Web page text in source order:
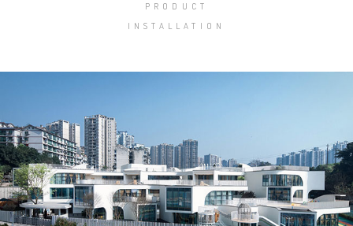
PRODUCT
INSTALLATION